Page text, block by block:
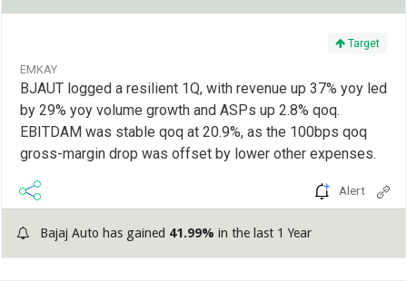
Target
EMKAY
BJAUT logged a resilient 1Q, with revenue up 37% yoy led
by 29% yoy volume growth and ASPs up 2.8% qoq.
EBITDAM was stable qoq at 20.9%, as the 100bps qoq
gross-margin drop was offset by lower other expenses.
Alert
Bajaj Auto has gained 41.99% in the last 1 Year